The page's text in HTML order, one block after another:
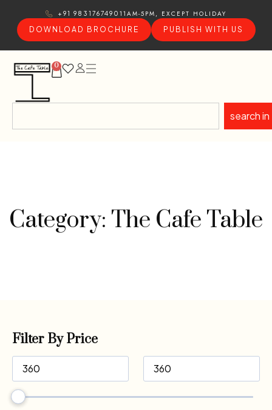
+91 9831767490 11AM-5PM, EXCEPT HOLIDAY
DOWNLOAD BROCHURE
PUBLISH WITH US
0
search in
Category: The Cafe Table
Filter By Price